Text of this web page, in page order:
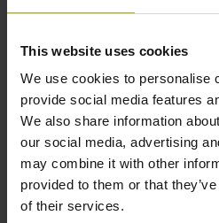
This website uses cookies
We use cookies to personalise
provide social media features
We also share information
our social media, advertising
may combine it with other
provided to them or that
of their services.
encoders from the
watching a force gauge,
the robot stays within defined
how it switches off
force exceeds 100 Nm, the
between cobots and the
Modular angle encoders
Secondary encoders for